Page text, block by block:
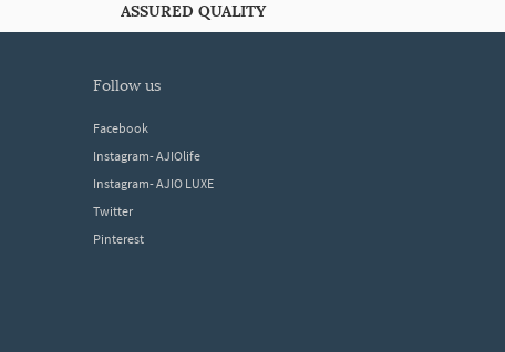
ASSURED QUALITY
follow us
Facebook
Instagram- AJIOlife
Instagram- AJIO LUXE
Twitter
Pinterest